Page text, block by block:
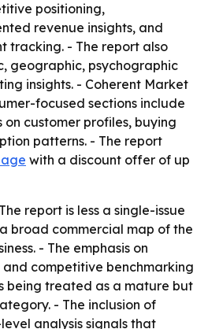
positioning,
revenue insights, and
tracking. - The report also
geographic, psychographic
insights. - Coherent Market
focused sections include
on customer profiles, buying
patterns. - The report
with a discount offer of up
report is less a single-issue
broad commercial map of the
- The emphasis on
competitive benchmarking
being treated as a mature but
- The inclusion of
analysis signals that